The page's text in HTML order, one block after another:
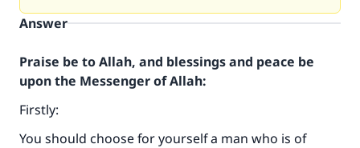
Answer
Praise be to Allah, and blessings and peace be
upon the Messenger of Allah:
Firstly:
You should choose for yourself a man who is of